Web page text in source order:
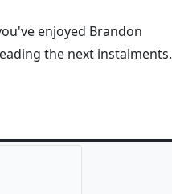
enjoyed Brandon
the next instalments.